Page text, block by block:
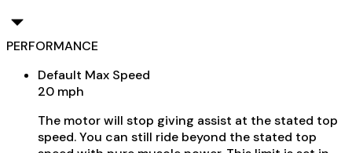
PERFORMANCE
Default Max Speed
20 mph
The motor will stop giving assist at the stated top
speed. You can still ride beyond the stated top